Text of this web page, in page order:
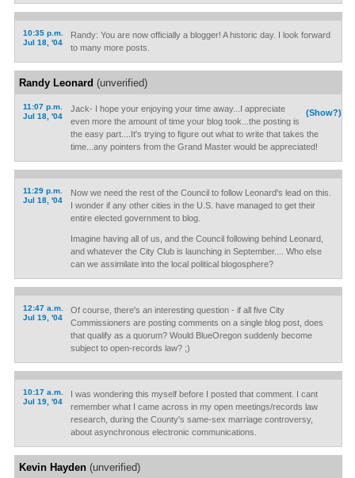
10:35 p.m.
Jul 18, '04
Randy: You are now officially a blogger! A historic day. I look forward
to many more posts.
Randy Leonard (unverified)
11:07 p.m.
Jul 18, '04
(Show?)
Jack- I hope your enjoying your time away...I appreciate
even more the amount of time your blog took...the posting is
the easy part....It's trying to figure out what to write that takes the
time...any pointers from the Grand Master would be appreciated!
11:29 p.m.
Jul 18, '04
Now we need the rest of the Council to follow Leonard's lead on this.
I wonder if any other cities in the U.S. have managed to get their
entire elected government to blog.
Imagine having all of us, and the Council following behind Leonard,
and whatever the City Club is launching in September.... Who else
can we assimilate into the local political blogosphere?
12:47 a.m.
Jul 19, '04
Of course, there's an interesting question - if all five City
Commissioners are posting comments on a single blog post, does
that qualify as a quorum? Would BlueOregon suddenly become
subject to open-records law? ;)
10:17 a.m.
Jul 19, '04
I was wondering this myself before I posted that comment. I cant
remember what I came across in my open meetings/records law
research, during the County's same-sex marriage controversy,
about asynchronous electronic communications.
Kevin Hayden(unverified)